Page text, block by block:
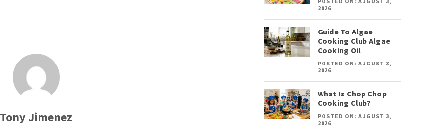
Tony Jimenez
2026
Guide To Algae
Cooking Club Algae
Cooking Oil
POSTED ON: AUGUST 3,
2026
What Is Chop Chop
Cooking Club?
POSTED ON: AUGUST 3,
2026